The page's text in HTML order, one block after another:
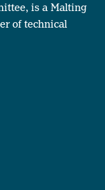
is a Malting
of technical